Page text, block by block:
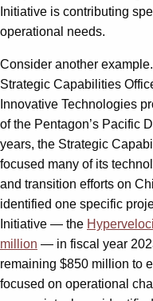
Initiative is contributing
operational needs.
Consider another
Strategic Capabilities
Innovative Technologies
of the Pentagon’s Pacific
years, the Strategic
focused many of its
and transition efforts on
identified one specific
Initiative — the
million — in fiscal year
remaining $850 million to
focused on operational